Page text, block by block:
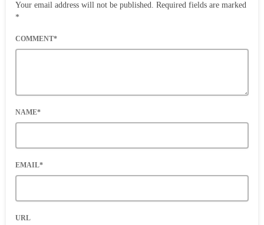
Your email address will not be published. Required fields are marked
*
COMMENT*
NAME*
EMAIL*
URL